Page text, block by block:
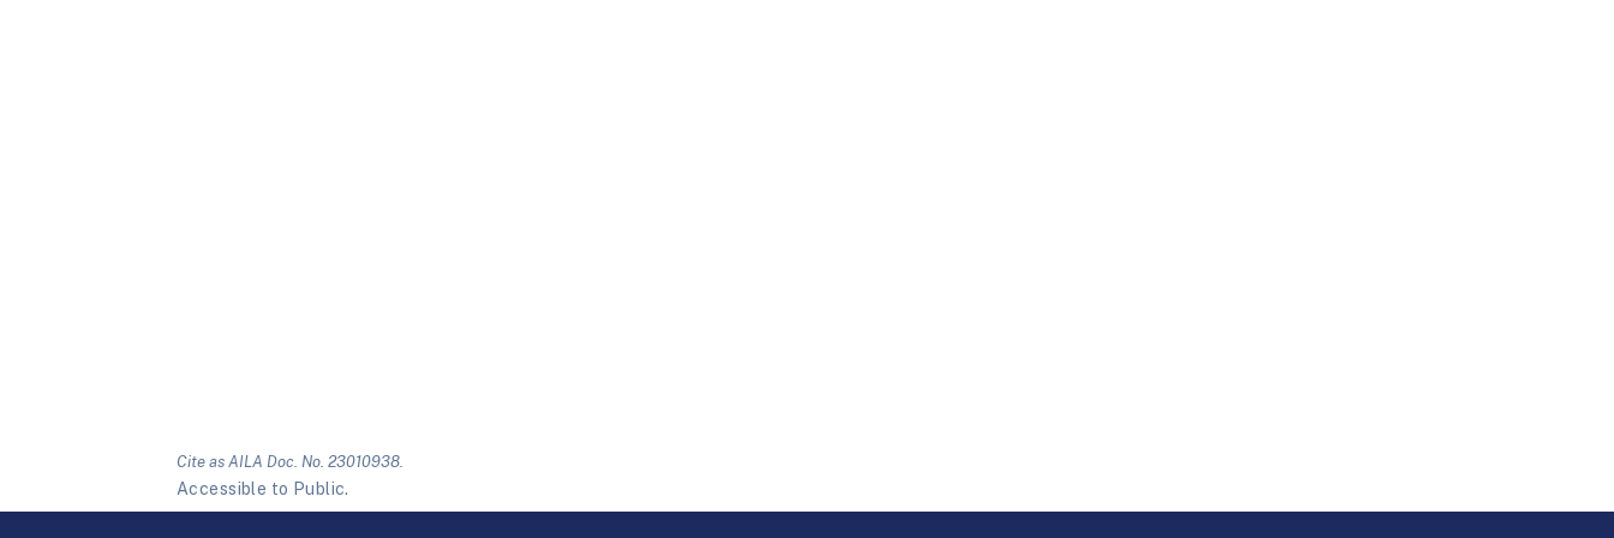
Cite as AILA Doc. No. 23010938.
Accessible to Public.